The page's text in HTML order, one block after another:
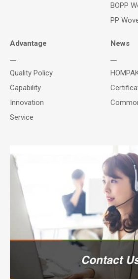
BOPP
PP
Advantage
Quality Policy
Capability
Innovation
Service
News